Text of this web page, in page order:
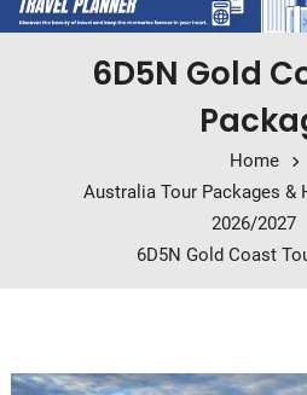
6D5N Gold
Home
Australia Tour Packages &
2026/2027
6D5N Gold Coast